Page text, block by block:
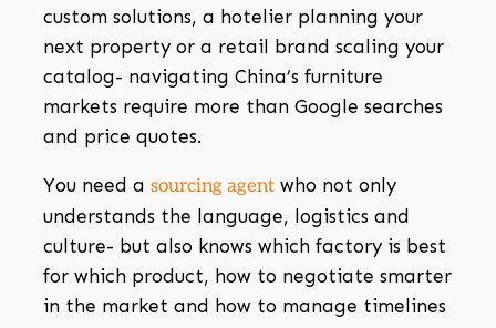
custom solutions, a hotelier planning your
next property or a retail brand scaling your
catalog- navigating China’s furniture
markets require more than Google searches
and price quotes.
You need a sourcing agentwho not only
understands the language, logistics and
culture- but also knows which factory is best
for which product, how to negotiate smarter
in the market and how to manage timelines